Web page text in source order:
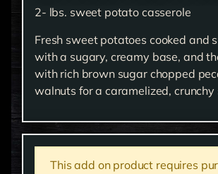
2- lbs. sweet potato casserole
Fresh sweet potatoes cooked and
with a sugary, creamy base, and
with rich brown sugar chopped
walnuts for a caramelized, crunchy
This add on product requires